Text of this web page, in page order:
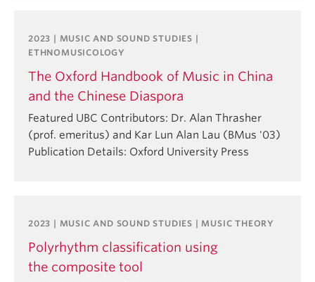
2023 | MUSIC AND SOUND STUDIES |
ETHNOMUSICOLOGY
The Oxford Handbook of Music in China
and the Chinese Diaspora
Featured UBC Contributors: Dr. Alan Thrasher
(prof. emeritus) and Kar Lun Alan Lau (BMus '03)
Publication Details: Oxford University Press
2023 | MUSIC AND SOUND STUDIES | MUSIC THEORY
Polyrhythm classification using
the composite tool